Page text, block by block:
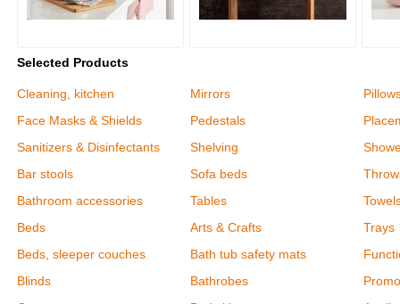
Selected Products
Cleaning, kitchen
Face Masks & Shields
Sanitizers & Disinfectants
Bar stools
Bathroom accessories
Beds
Beds, sleeper couches
Blinds
Mirrors
Pedestals
Shelving
Sofa beds
Tables
Arts & Crafts
Bath tub safety mats
Bathrobes
Trays